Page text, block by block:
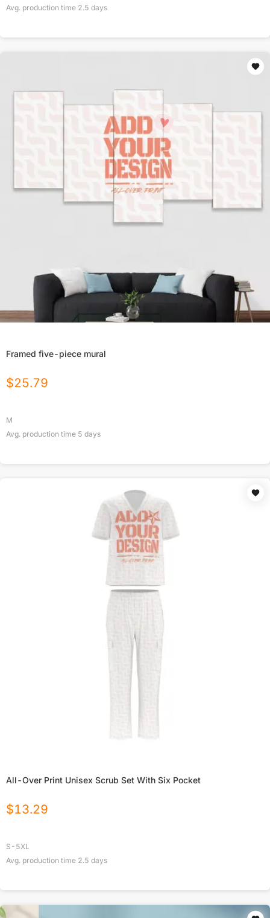
Avg. production time 2.5 days
Framed five-piece mural
$25.79
M
Avg. production time 5 days
All-Over Print Unisex Scrub Set With Six Pocket
$13.29
S-5XL
Avg. production time 2.5 days